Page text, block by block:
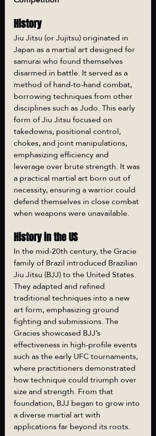
History
Jiu Jitsu (or Jujitsu) originated in
Japan as a martial art designed for
samurai who found themselves
disarmed in battle. It served as a
method of hand-to-hand combat,
borrowing techniques from other
disciplines such as Judo. This early
form of Jiu Jitsu focused on
takedowns, positional control,
chokes, and joint manipulations,
emphasizing efficiency and
leverage over brute strength. It was
a practical martial art born out of
necessity, ensuring a warrior could
defend themselves in close combat
when weapons were unavailable.
History in the US
In the mid-20th century, the Gracie
family of Brazil introduced Brazilian
Jiu Jitsu (BJJ) to the United States.
They adapted and refined
traditional techniques into a new
art form, emphasizing ground
fighting and submissions. The
Gracies showcased BJJ’s
effectiveness in high-profile events
such as the early UFC tournaments,
where practitioners demonstrated
how technique could triumph over
size and strength. From that
foundation, BJJ began to grow into
a diverse martial art with
applications far beyond its roots.